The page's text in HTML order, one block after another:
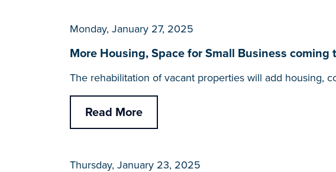
Monday, January 27, 2025
More Housing, Space for Small Business coming
The rehabilitation of vacant properties will add housing,
Read More
Thursday, January 23, 2025